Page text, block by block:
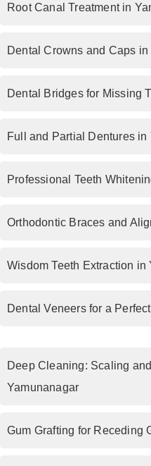
Root Canal Treatment in
Dental Crowns and Caps
Dental Bridges for Missing
Full and Partial Dentures in
Professional Teeth
Orthodontic Braces and
Wisdom Teeth Extraction in
Dental Veneers for a
Deep Cleaning: Scaling
Yamunanagar
Gum Grafting for Receding